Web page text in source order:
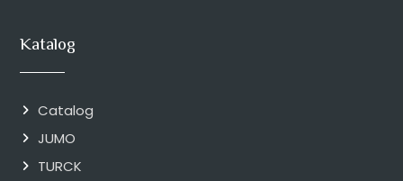
Katalog
Catalog
JUMO
TURCK